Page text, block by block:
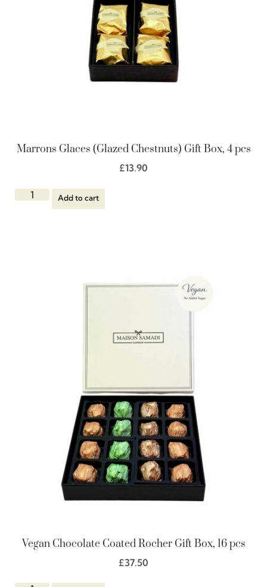
Marrons Glaces (Glazed Chestnuts) Gift Box, 4 pcs
£13.90
Add to cart
Vegan Chocolate Coated Rocher Gift Box, 16 pcs
£37.50